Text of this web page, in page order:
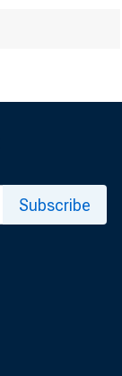
Subscribe